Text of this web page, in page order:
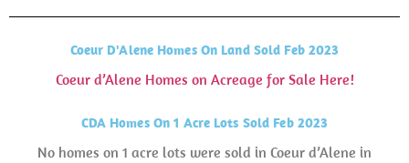
Coeur D'Alene Homes On Land Sold Feb 2023
Coeur d’Alene Homes on Acreage for Sale Here!
CDA Homes On 1 Acre Lots Sold Feb 2023
No homes on 1 acre lots were sold in Coeur d’Alene in